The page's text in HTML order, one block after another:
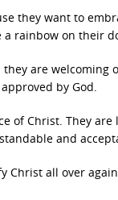
they want to
a rainbow on their
are
by God.
of Christ. They
and
Christ all over again.